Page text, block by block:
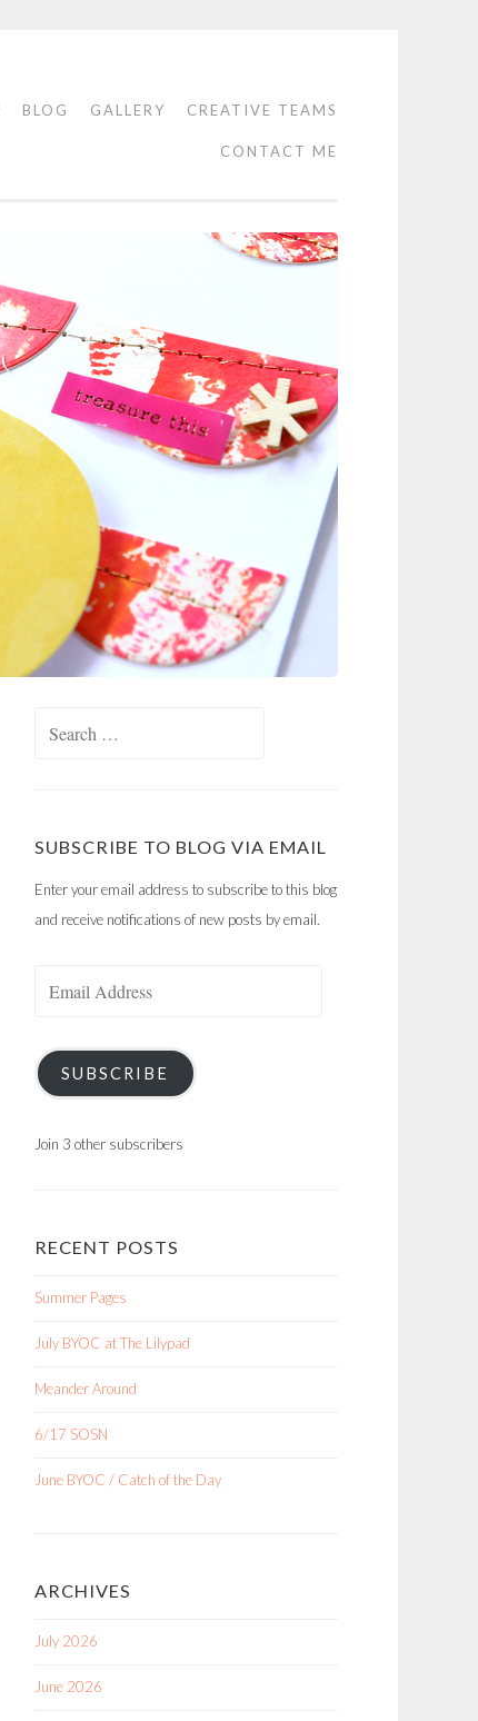
BLOG GALLERY CREATIVE TEAMS
CONTACT ME
SUBSCRIBE TO BLOG VIA EMAIL
Enter your email address to subscribe to this blog
and receive notifications of new posts by email.
SUBSCRIBE
Join 3 other subscribers
RECENT POSTS
Summer Pages
July BYOC at The Lilypad
Meander Around
6/17 SOSN
June BYOC / Catch of the Day
ARCHIVES
July 2026
June 2026